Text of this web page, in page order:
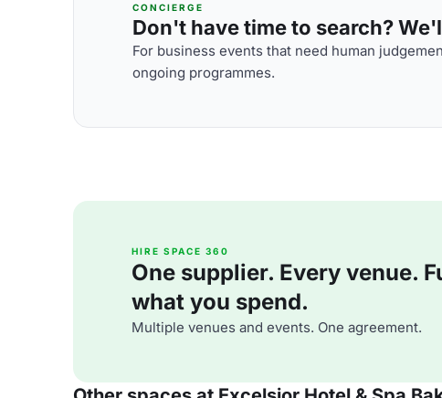
CONCIERGE
Don't have time to search?
For business events that need human
ongoing programmes.
HIRE SPACE 360
One supplier. Every venue.
what you spend.
Multiple venues and events. One agreement.